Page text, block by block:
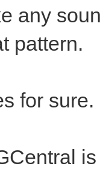
any
pattern.
for